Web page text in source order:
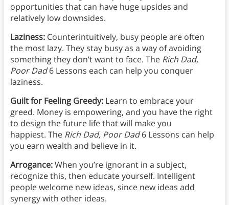
opportunities that can have huge upsides and
relatively low downsides.
Laziness:Counterintuitively, busy people are often
the most lazy. They stay busy as a way of avoiding
something they don’t want to face. The Rich Dad,
Poor Dad6 Lessons each can help you conquer
laziness.
Guilt for Feeling Greedy: Learn to embrace your
greed. Money is empowering, and you have the right
to design the future life that will make you
happiest. The Rich Dad, Poor Dad6 Lessons can help
you earn wealth and believe in it.
Arrogance:When you’re ignorant in a subject,
recognize this, then educate yourself. Intelligent
people welcome new ideas, since new ideas add
synergy with other ideas.